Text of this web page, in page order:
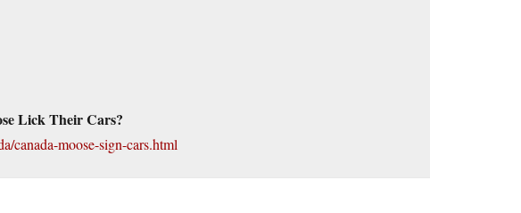
Lick Their Cars?
canada-moose-sign-cars.html